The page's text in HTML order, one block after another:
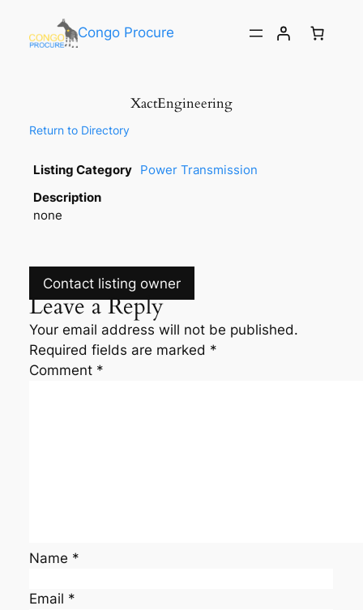
Congo Procure
XactEngineering
Return to Directory
Listing Category Power Transmission
Description
none
Contact listing owner
Leave a Reply
Your email address will not be published.
Required fields are marked *
Comment *
Name *
Email *